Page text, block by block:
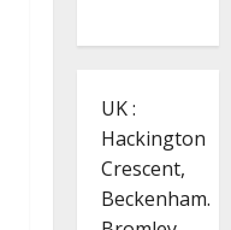
UK :
Hackington
Crescent,
Beckenham.